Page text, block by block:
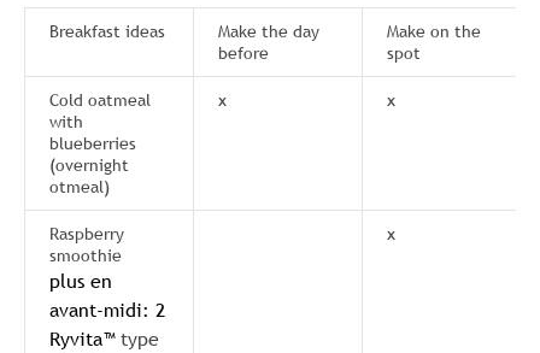
Breakfast ideas
Make the day
before
Make on the
spot
Cold oatmeal
with
blueberries
(overnight
otmeal)
x x
Raspberry
smoothie
plus en
avant-midi: 2
Ryvita™type
x